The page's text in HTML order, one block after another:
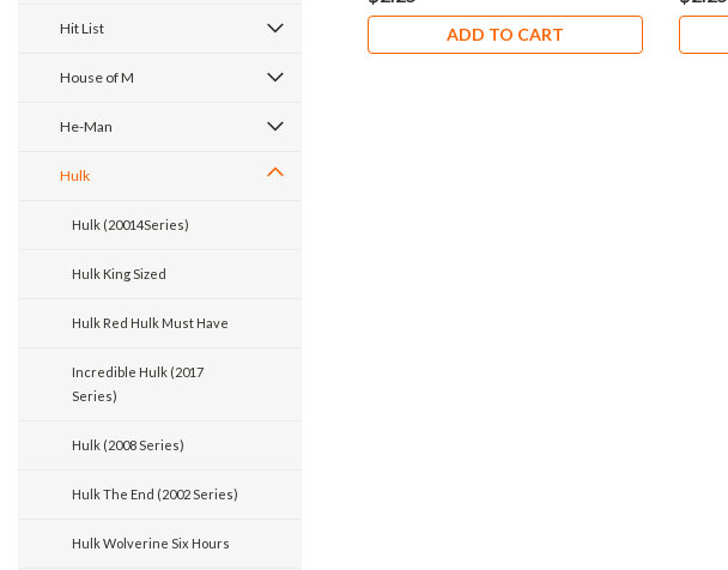
Hit List
House of M
He-Man
Hulk
Hulk (20014Series)
Hulk King Sized
Hulk Red Hulk Must Have
Incredible Hulk (2017
Series)
Hulk (2008 Series)
Hulk The End (2002 Series)
Hulk Wolverine Six Hours
ADD TO CART